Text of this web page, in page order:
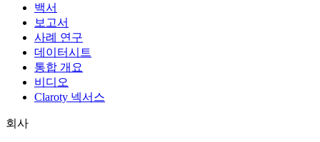
백서
보고서
사례 연구
데이터시트
통합 개요
비디오
Claroty 넥서스
회사